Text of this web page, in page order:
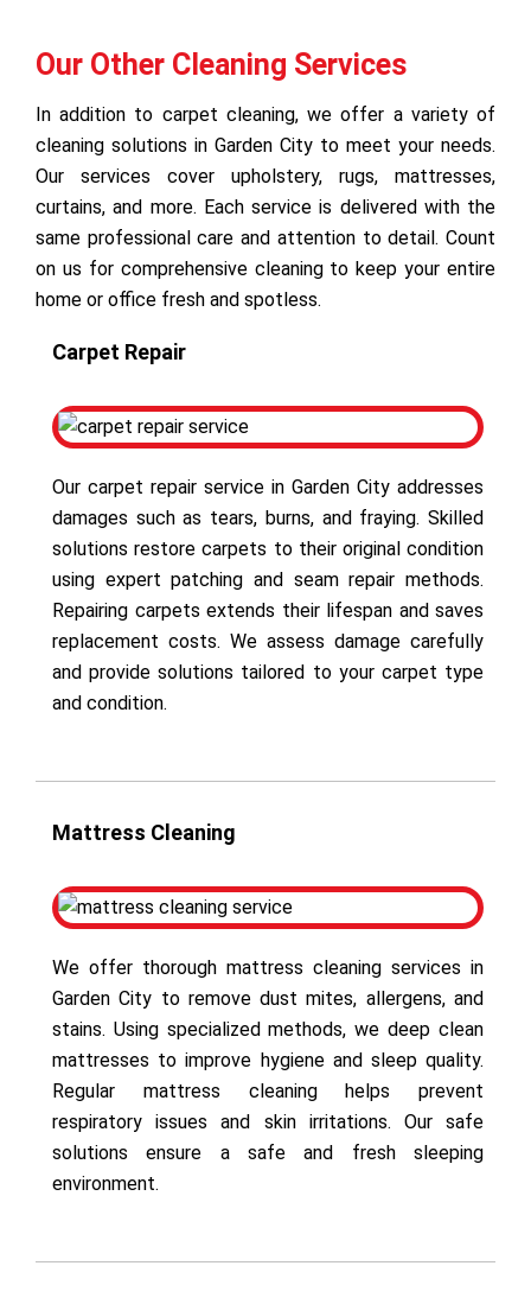
Our Other Cleaning Services
In addition to carpet cleaning, we offer a variety of
cleaning solutions in Garden City to meet your needs.
Our services cover upholstery, rugs, mattresses,
curtains, and more. Each service is delivered with the
same professional care and attention to detail. Count
on us for comprehensive cleaning to keep your entire
home or office fresh and spotless.
Carpet Repair
Our carpet repair service in Garden City addresses
damages such as tears, burns, and fraying. Skilled
solutions restore carpets to their original condition
using expert patching and seam repair methods.
Repairing carpets extends their lifespan and saves
replacement costs. We assess damage carefully
and provide solutions tailored to your carpet type
and condition.
Mattress Cleaning
We offer thorough mattress cleaning services in
Garden City to remove dust mites, allergens, and
stains. Using specialized methods, we deep clean
mattresses to improve hygiene and sleep quality.
Regular mattress cleaning helps prevent
respiratory issues and skin irritations. Our safe
solutions ensure a safe and fresh sleeping
environment.